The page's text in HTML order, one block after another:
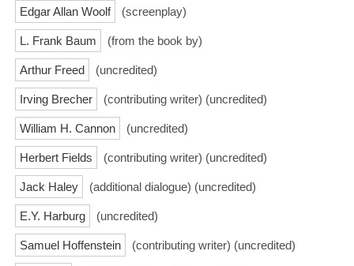
Edgar Allan Woolf (screenplay)
L. Frank Baum (from the book by)
Arthur Freed (uncredited)
Irving Brecher (contributing writer) (uncredited)
William H. Cannon (uncredited)
Herbert Fields (contributing writer) (uncredited)
Jack Haley (additional dialogue) (uncredited)
E.Y. Harburg (uncredited)
Samuel Hoffenstein (contributing writer) (uncredited)